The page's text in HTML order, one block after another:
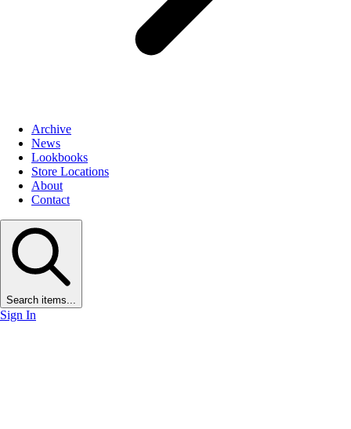
Archive
News
Lookbooks
Store Locations
About
Contact
Search items...
Sign In